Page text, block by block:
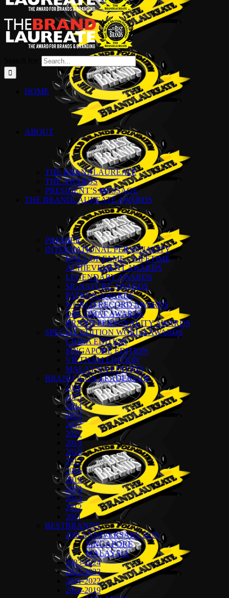
HOME
ABOUT
THE BRANDLAUREATE
THE AWARDS
PRESIDENT’S MESSAGE
THE BRANDLAUREATE AWARDS
PREMIER
INTERNATIONAL PERSONALITY
HALL OF FAME – LIFETIME
ACHIEVEMENT AWARDS
LEGENDARY AWARDS
SIGNATURE AWARDS
PATRON AWARDS
WORLD RECORD AWARDS
DIPLOMAT AWARDS
BRAND PERSONALITY AWARDS
SPECIAL EDITION WORLD AWARDS
CHINA EDITION
SINGAPORE EDITION
VIETNAM EDITION
MALAYSIA EDITION
BRAND ICON LEADERSHIP
2026
2025
2024
2023
2022
2021
2019
2018
2017
2016
2015
2014
2013
2012
2011
BESTBRANDS
20th ANNIVERSARY 2025
SINGAPORE
MALAYSIA
2023-2024
2022-2023
2021-2022
2018-2019